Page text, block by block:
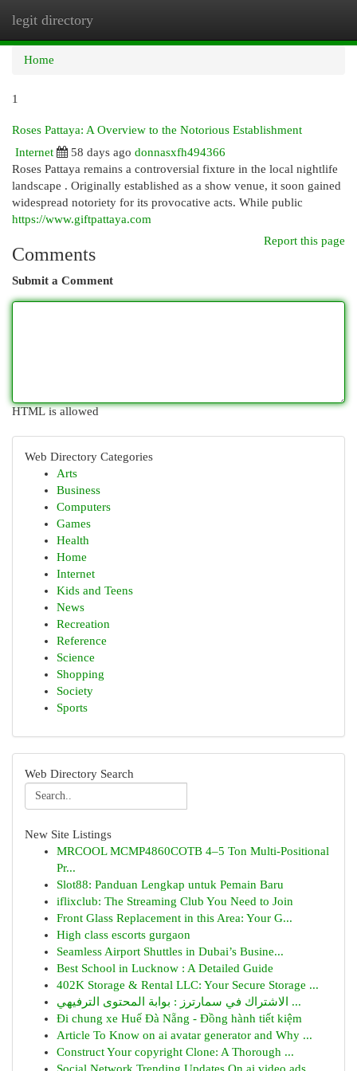
legit directory
Home
1
Roses Pattaya: A Overview to the Notorious Establishment
Internet
58 days ago donnasxfh494366
Roses Pattaya remains a controversial fixture in the local nightlife
landscape . Originally established as a show venue, it soon gained
widespread notoriety for its provocative acts. While public
https://www.giftpattaya.com
Report this page
Comments
Submit a Comment
HTML is allowed
Web Directory Categories
Arts
Business
Computers
Games
Health
Home
Internet
Kids and Teens
News
Recreation
Reference
Science
Shopping
Society
Sports
Web Directory Search
New Site Listings
MRCOOL MCMP4860COTB 4–5 Ton Multi-Positional
Pr...
Slot88: Panduan Lengkap untuk Pemain Baru
iflixclub: The Streaming Club You Need to Join
Front Glass Replacement in this Area: Your G...
High class escorts gurgaon
Seamless Airport Shuttles in Dubai’s Busine...
Best School in Lucknow : A Detailed Guide
402K Storage & Rental LLC: Your Secure Storage ...
الاشتراك في سمارترز : بوابة المحتوى الترفيهي ...
Đi chung xe Huế Đà Nẵng - Đồng hành tiết kiệm
Article To Know on ai avatar generator and Why ...
Construct Your copyright Clone: A Thorough ...